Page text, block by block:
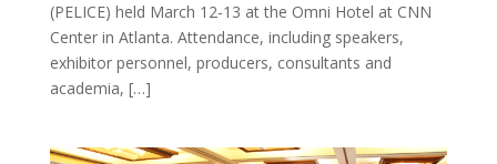
(PELICE) held March 12-13 at the Omni Hotel at CNN
Center in Atlanta. Attendance, including speakers,
exhibitor personnel, producers, consultants and
academia, […]